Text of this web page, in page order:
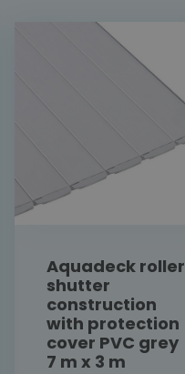
Aquadeck roller
shutter
construction
with protection
cover PVC grey
7 m x 3 m